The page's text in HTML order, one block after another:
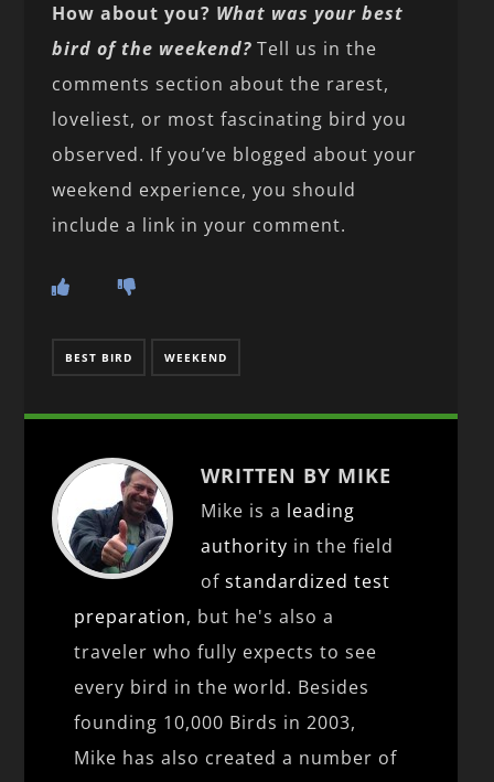
How about you? What was your best
bird of the weekend? Tell us in the
comments section about the rarest,
loveliest, or most fascinating bird you
observed. If you’ve blogged about your
weekend experience, you should
include a link in your comment.
BEST BIRD WEEKEND
WRITTEN BY MIKE
Mike is a leading
authority in the field
ofstandardized test
preparation, but he's also a
traveler who fully expects to see
every bird in the world. Besides
founding 10,000 Birds in 2003,
Mike has also created a number of